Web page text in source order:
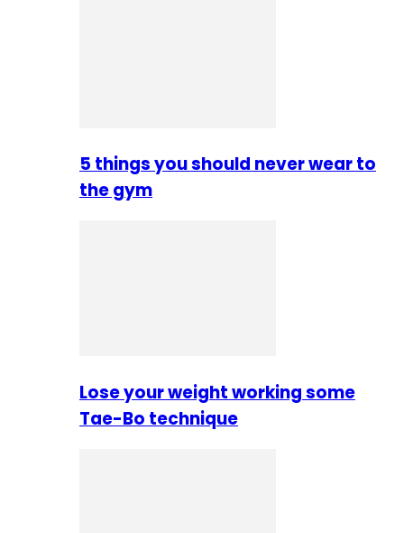
5 things you should never wear to
the gym
Lose your weight working some
Tae-Bo technique